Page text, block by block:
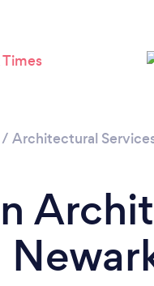
/ Architectural